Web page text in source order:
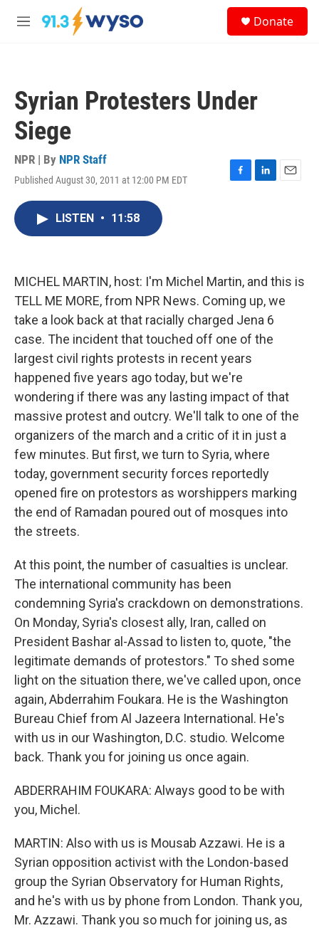
Skip to main content
M
Donate
Syrian Protesters Under
Siege
NPR | By NPR Staff
Published August 30, 2011 at 12:00 PM EDT
F
k
L
n
E
LISTEN • 11:58
MICHEL MARTIN, host: I'm Michel Martin, and this is
TELL ME MORE, from NPR News. Coming up, we
take a look back at that racially charged Jena 6
case. The incident that touched off one of the
largest civil rights protests in recent years
happened five years ago today, but we're
wondering if there was any lasting impact of that
massive protest and outcry. We'll talk to one of the
organizers of the march and a critic of it in just a
few minutes. But first, we turn to Syria, where
today, government security forces reportedly
opened fire on protestors as worshippers marking
the end of Ramadan poured out of mosques into
the streets.
At this point, the number of casualties is unclear.
The international community has been
condemning Syria's crackdown on demonstrations.
On Monday, Syria's closest ally, Iran, called on
President Bashar al-Assad to listen to, quote, "the
legitimate demands of protestors." To shed some
light on the situation there, we've called upon, once
again, Abderrahim Foukara. He is the Washington
Bureau Chief from Al Jazeera International. He's
with us in our Washington, D.C. studio. Welcome
back. Thank you for joining us once again.
ABDERRAHIM FOUKARA: Always good to be with
you, Michel.
MARTIN: Also with us is Mousab Azzawi. He is a
Syrian opposition activist with the London-based
group the Syrian Observatory for Human Rights,
and he's with us by phone from London. Thank you,
Mr. Azzawi. Thank you so much for joining us, as